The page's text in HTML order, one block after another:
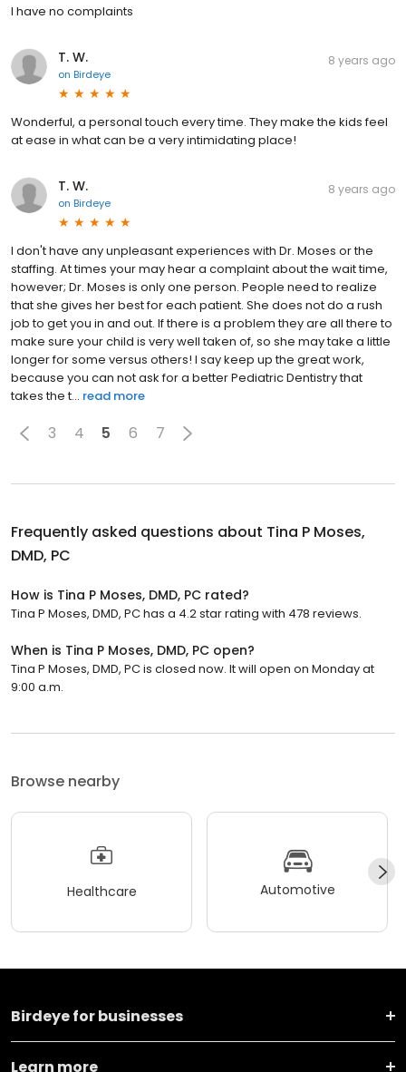
I have no complaints
T. W.
on Birdeye
8 years ago
Wonderful, a personal touch every time. They make the kids feel
at ease in what can be a very intimidating place!
T. W.
on Birdeye
8 years ago
I don't have any unpleasant experiences with Dr. Moses or the
staffing. At times your may hear a complaint about the wait time,
however; Dr. Moses is only one person. People need to realize
that she gives her best for each patient. She does not do a rush
job to get you in and out. If there is a problem they are all there to
make sure your child is very well taken of, so she may take a little
longer for some versus others! I say keep up the great work,
because you can not ask for a better Pediatric Dentistry that
takes the t... read more
3 4 5 6 7
Frequently asked questions about Tina P Moses,
DMD, PC
How is Tina P Moses, DMD, PC rated?
Tina P Moses, DMD, PC has a 4.2 star rating with 478 reviews.
When is Tina P Moses, DMD, PC open?
Tina P Moses, DMD, PC is closed now. It will open on Monday at
9:00 a.m.
Browse nearby
Healthcare Automotive
Birdeye for businesses
Learn more